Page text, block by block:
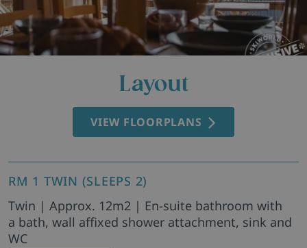
Layout
VIEW FLOORPLANS
RM 1 TWIN (SLEEPS 2)
Twin | Approx. 12m2 | En-suite bathroom with
a bath, wall affixed shower attachment, sink and
WC